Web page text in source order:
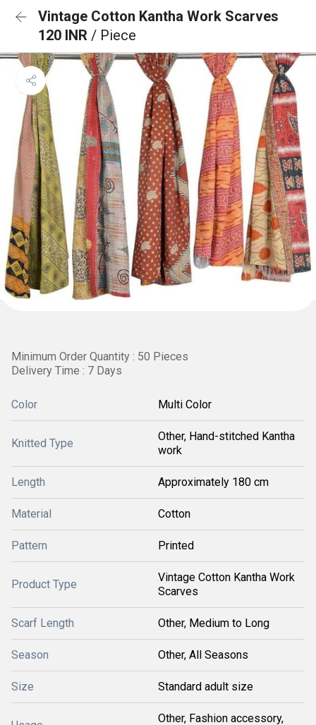
Vintage Cotton Kantha Work Scarves
120 INR / Piece
Minimum Order Quantity : 50 Pieces
Delivery Time : 7 Days
Color Multi Color
Knitted Type
Other, Hand-stitched Kantha
work
Length Approximately 180 cm
Material Cotton
Pattern Printed
Product Type
Vintage Cotton Kantha Work
Scarves
Scarf Length Other, Medium to Long
Season Other, All Seasons
Size Standard adult size
Other, Fashion accessory,